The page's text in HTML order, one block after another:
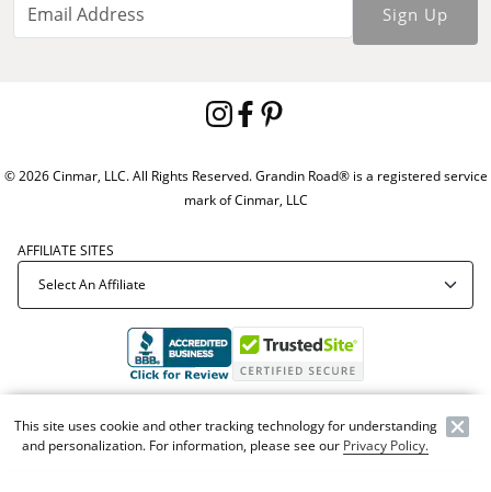
Sign Up
© 2026 Cinmar, LLC. All Rights Reserved. Grandin Road® is a registered service
mark of Cinmar, LLC
AFFILIATE SITES
This site uses cookie and other tracking technology for understanding
and personalization. For information, please see our Privacy Policy.